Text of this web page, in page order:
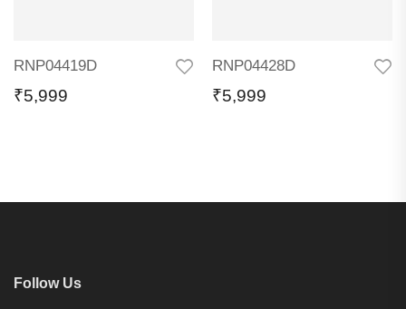
RNP04419D
₹5,999
RNP04428D
₹5,999
Follow Us